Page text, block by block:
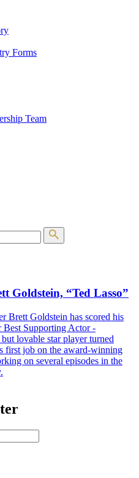
Forms
Team
Goldstein, “Ted Lasso”
Brett Goldstein has scored his
Supporting Actor -
lovable star player turned
first job on the award-winning
on several episodes in the